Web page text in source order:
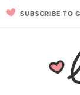
SUBSCRIBE TO